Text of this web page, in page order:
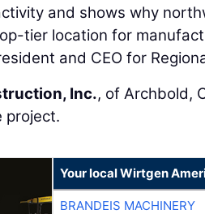
and shows why
tier location for
and CEO for
Inc., of Archbold,
project.
Your local Wirtgen
BRANDEIS MACHINERY